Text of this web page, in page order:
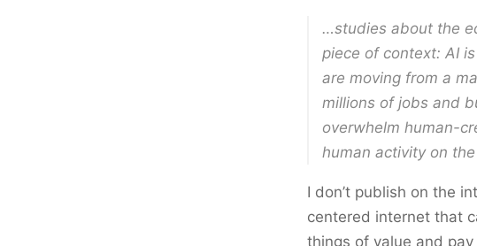
…studies about the
piece of context: AI
are moving from a
millions of jobs and
overwhelm human-
human activity on
I don’t publish on the
centered internet that
things of value and